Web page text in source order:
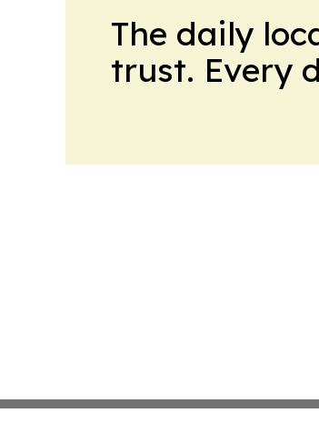
The daily
trust. Every